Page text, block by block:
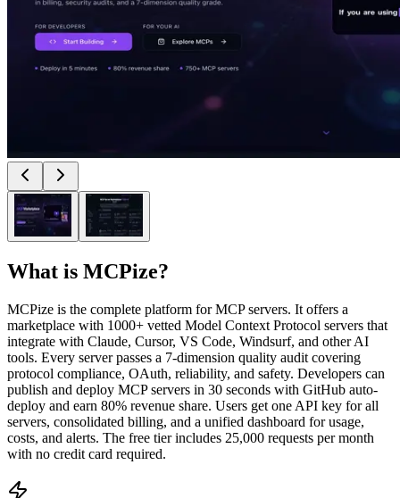
What is MCPize?
MCPize is the complete platform for MCP servers. It offers a
marketplace with 1000+ vetted Model Context Protocol servers that
integrate with Claude, Cursor, VS Code, Windsurf, and other AI
tools. Every server passes a 7-dimension quality audit covering
protocol compliance, OAuth, reliability, and safety. Developers can
publish and deploy MCP servers in 30 seconds with GitHub auto-
deploy and earn 80% revenue share. Users get one API key for all
servers, consolidated billing, and a unified dashboard for usage,
costs, and alerts. The free tier includes 25,000 requests per month
with no credit card required.